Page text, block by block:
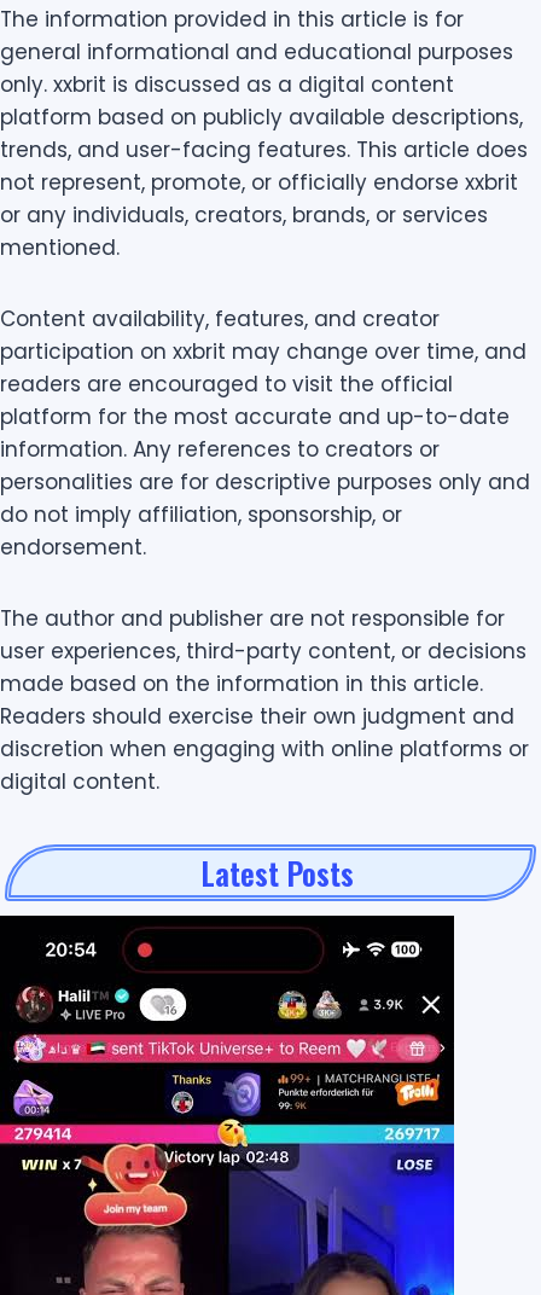
The information provided in this article is for
general informational and educational purposes
only. xxbrit is discussed as a digital content
platform based on publicly available descriptions,
trends, and user-facing features. This article does
not represent, promote, or officially endorse xxbrit
or any individuals, creators, brands, or services
mentioned.
Content availability, features, and creator
participation on xxbrit may change over time, and
readers are encouraged to visit the official
platform for the most accurate and up-to-date
information. Any references to creators or
personalities are for descriptive purposes only and
do not imply affiliation, sponsorship, or
endorsement.
The author and publisher are not responsible for
user experiences, third-party content, or decisions
made based on the information in this article.
Readers should exercise their own judgment and
discretion when engaging with online platforms or
digital content.
Latest Posts